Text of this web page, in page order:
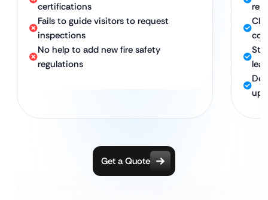
certifications
Fails to guide visitors to request
inspections
No help to add new fire safety
regulations
Get a Quote